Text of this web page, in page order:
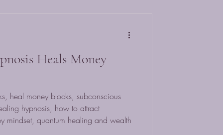
Heals Money
heal money blocks, subconscious
hypnosis, how to attract
mindset, quantum healing and wealth